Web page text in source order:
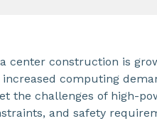
center construction is
computing
the challenges of high-
and safety